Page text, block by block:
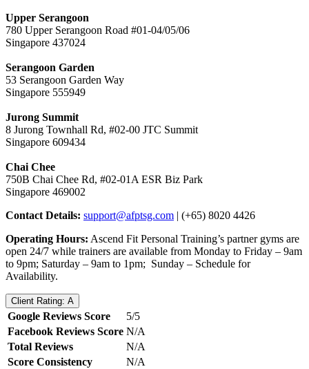
Upper Serangoon
​780 Upper Serangoon Road #01-04/05/06
Singapore 437024
Serangoon Garden
​53 Serangoon Garden Way
Singapore 555949
Jurong Summit
​8 Jurong Townhall Rd, #02-00 JTC Summit
Singapore 609434
Chai Chee
​750B Chai Chee Rd, #02-01A ESR Biz Park
Singapore 469002
Contact Details: support@afptsg.com | (+65) 8020 4426
Operating Hours: Ascend Fit Personal Training’s partner gyms are
open 24/7 while trainers are available from Monday to Friday – 9am
to 9pm; Saturday – 9am to 1pm; Sunday – Schedule for
Availability.
Client Rating: A
Google Reviews Score
5/5
Facebook Reviews Score N/A
Total Reviews
N/A
Score Consistency
N/A